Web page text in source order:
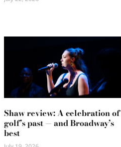
Shaw review: A celebration of
golf’s past — and Broadway’s
best